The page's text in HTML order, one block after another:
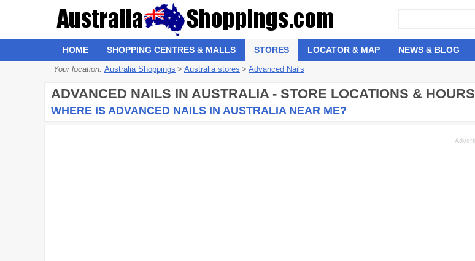
HOME SHOPPING CENTRES & MALLS STORES LOCATOR & MAP NEWS & BLOG
Your location: Australia Shoppings > Australia stores > Advanced Nails
ADVANCED NAILS IN AUSTRALIA - STORE LOCATIONS & HOURS
WHERE IS ADVANCED NAILS IN AUSTRALIA NEAR ME?